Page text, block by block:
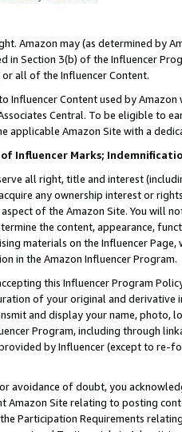
Amazon may (as determined by
in Section 3(b) of the Influencer
all of the Influencer Content.
Influencer Content used by
Central. To be eligible to
applicable Amazon Site with a
Influencer Marks;
all right, title and interest
any ownership interest or
of the Amazon Site. You will
the content, appearance,
materials on the Influencer
in the Amazon Influencer Program.
this Influencer Program
of your original and
and display your name, photo,
Program, including through
by Influencer (except to re-
avoidance of doubt, you
Amazon Site relating to posting
Participation Requirements